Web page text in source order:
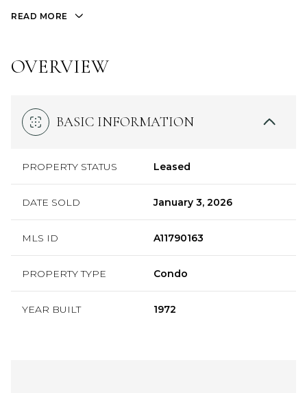
READ MORE
OVERVIEW
BASIC INFORMATION
PROPERTY STATUS Leased
DATE SOLD January 3, 2026
MLS ID A11790163
PROPERTY TYPE Condo
YEAR BUILT 1972